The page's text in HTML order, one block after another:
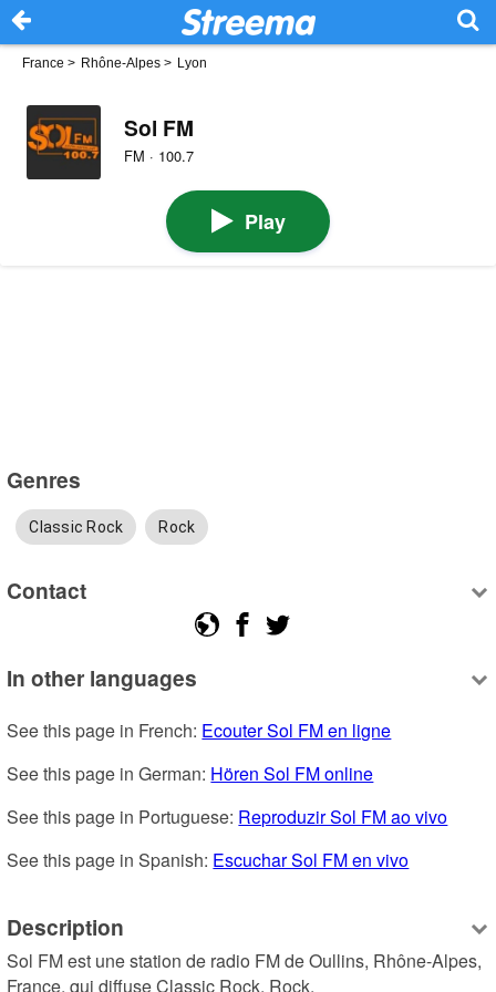
France > Rhône-Alpes > Lyon
Sol FM
FM · 100.7
Play
Genres
Classic Rock Rock
Contact
In other languages
See this page in French: Ecouter Sol FM en ligne
See this page in German: Hören Sol FM online
See this page in Portuguese: Reproduzir Sol FM ao vivo
See this page in Spanish: Escuchar Sol FM en vivo
Description
Sol FM est une station de radio FM de Oullins, Rhône-Alpes,
France, qui diffuse Classic Rock, Rock.